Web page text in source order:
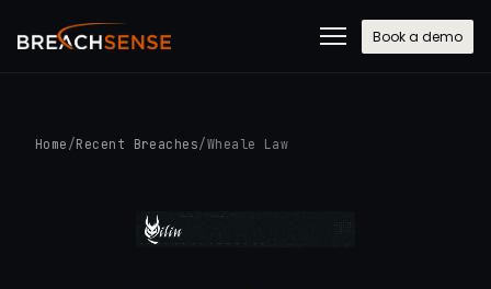
Book a demo
Home /Recent Breaches/Wheale Law